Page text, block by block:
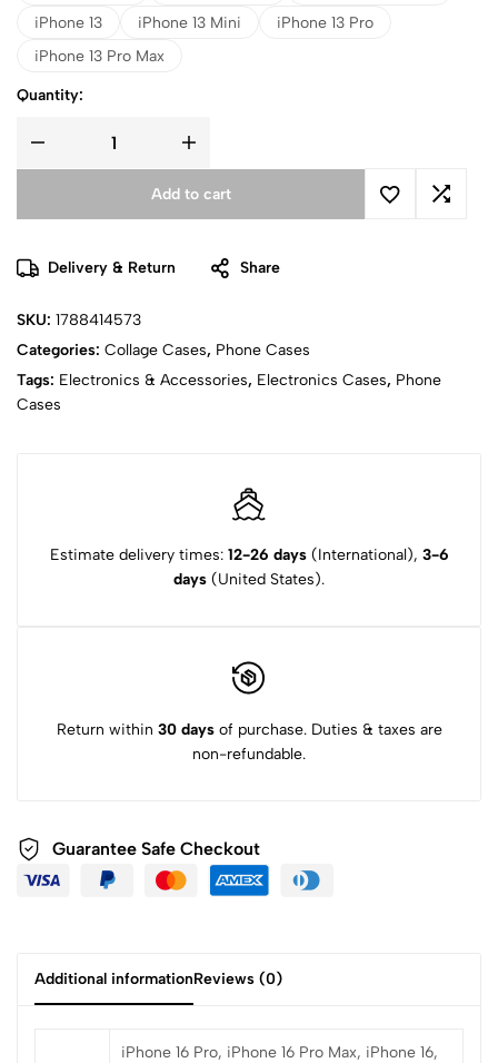
iPhone 13
iPhone 13 Mini
iPhone 13 Pro
iPhone 13 Pro Max
Quantity:
Add to cart
Delivery & Return Share
SKU: 1788414573
Categories: Collage Cases, Phone Cases
Tags: Electronics & Accessories, Electronics Cases, Phone
Cases
Estimate delivery times: 12-26 days(International), 3-6
days (United States).
Return within 30 daysof purchase. Duties & taxes are
non-refundable.
Guarantee Safe Checkout
Additional informationReviews (0)
iPhone 16 Pro, iPhone 16 Pro Max, iPhone 16,